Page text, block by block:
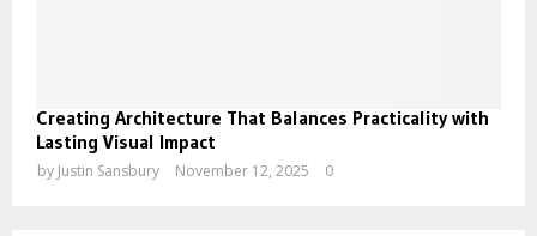
Creating Architecture That Balances Practicality with
Lasting Visual Impact
by Justin Sansbury November 12, 2025 0